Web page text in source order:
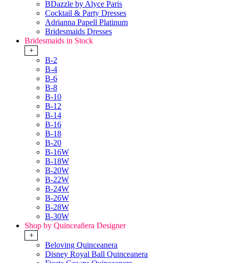
BDazzle by Alyce Paris
Cocktail & Party Dresses
Adrianna Papell Platinum
Bridesmaids Dresses
Bridesmaids in Stock
+
B-2
B-4
B-6
B-8
B-10
B-12
B-14
B-16
B-18
B-20
B-16W
B-18W
B-20W
B-22W
B-24W
B-26W
B-28W
B-30W
Shop by Quinceañera Designer
+
Beloving Quinceanera
Disney Royal Ball Quinceanera